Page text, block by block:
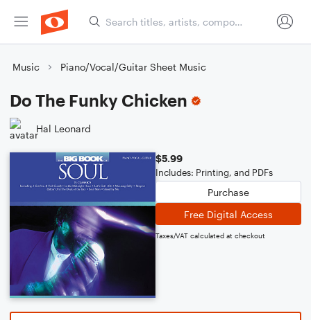
Music Piano/Vocal/Guitar Sheet Music
Do The Funky Chicken
Hal Leonard
$5.99
Includes: Printing, and PDFs
Purchase
Free Digital Access
Taxes/VAT calculated at checkout